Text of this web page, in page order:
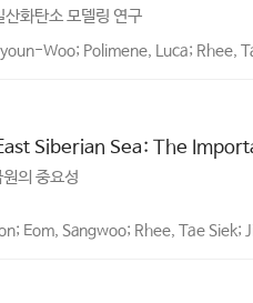
산화탄소 모델링 연구
Woo; Polimene, Luca; Rhee,
Siberian Sea: The
의 중요성
Eom, Sangwoo; Rhee, Tae Siek;